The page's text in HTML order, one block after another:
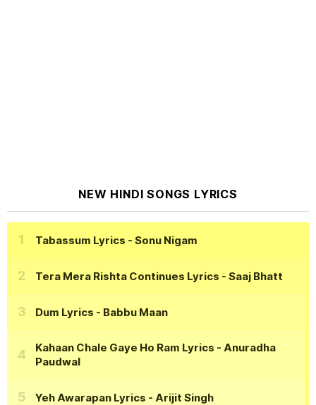
NEW HINDI SONGS LYRICS
Tabassum Lyrics - Sonu Nigam
Tera Mera Rishta Continues Lyrics - Saaj Bhatt
Dum Lyrics - Babbu Maan
Kahaan Chale Gaye Ho Ram Lyrics - Anuradha
Paudwal
Yeh Awarapan Lyrics - Arijit Singh